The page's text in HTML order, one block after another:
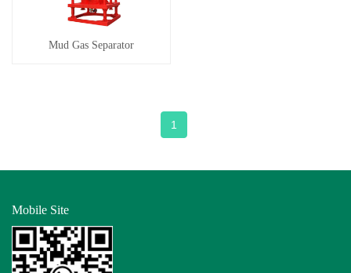
Mud Gas Separator
1
Mobile Site